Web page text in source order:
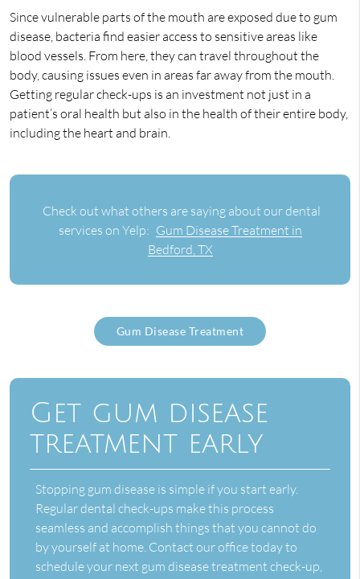
Since vulnerable parts of the mouth are exposed due to gum
disease, bacteria find easier access to sensitive areas like
blood vessels. From here, they can travel throughout the
body, causing issues even in areas far away from the mouth.
Getting regular check-ups is an investment not just in a
patient’s oral health but also in the health of their entire body,
including the heart and brain.
Check out what others are saying about our dental
services on Yelp: Gum Disease Treatment in
Bedford, TX
Gum Disease Treatment
Get gum disease
treatment early
Stopping gum disease is simple if you start early.
Regular dental check-ups make this process
seamless and accomplish things that you cannot do
by yourself at home. Contact our office today to
schedule your next gum disease treatment check-up,